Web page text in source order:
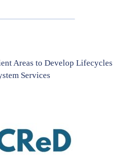
Areas to Develop Lifecycles
Services